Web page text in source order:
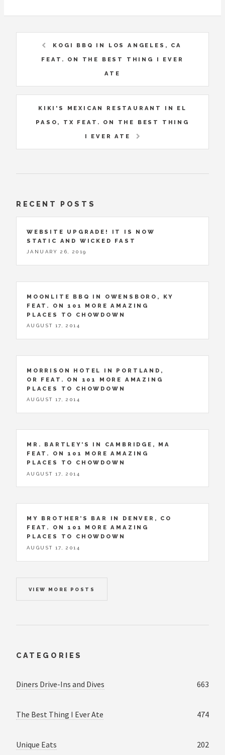
KOGI BBQ IN LOS ANGELES, CA
FEAT. ON THE BEST THING I EVER
ATE
KIKI'S MEXICAN RESTAURANT IN EL
PASO, TX FEAT. ON THE BEST THING
I EVER ATE
RECENT POSTS
WEBSITE UPGRADE! IT IS NOW
STATIC AND WICKED FAST
JANUARY 26, 2019
MOONLITE BBQ IN OWENSBORO, KY
FEAT. ON 101 MORE AMAZING
PLACES TO CHOWDOWN
AUGUST 17, 2014
MORRISON HOTEL IN PORTLAND,
OR FEAT. ON 101 MORE AMAZING
PLACES TO CHOWDOWN
AUGUST 17, 2014
MR. BARTLEY’S IN CAMBRIDGE, MA
FEAT. ON 101 MORE AMAZING
PLACES TO CHOWDOWN
AUGUST 17, 2014
MY BROTHER’S BAR IN DENVER, CO
FEAT. ON 101 MORE AMAZING
PLACES TO CHOWDOWN
AUGUST 17, 2014
VIEW MORE POSTS
CATEGORIES
Diners Drive-Ins and Dives 663
The Best Thing I Ever Ate 474
Unique Eats 202